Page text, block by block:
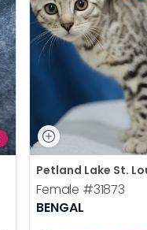
Petland Lake St.
Female #31873
BENGAL